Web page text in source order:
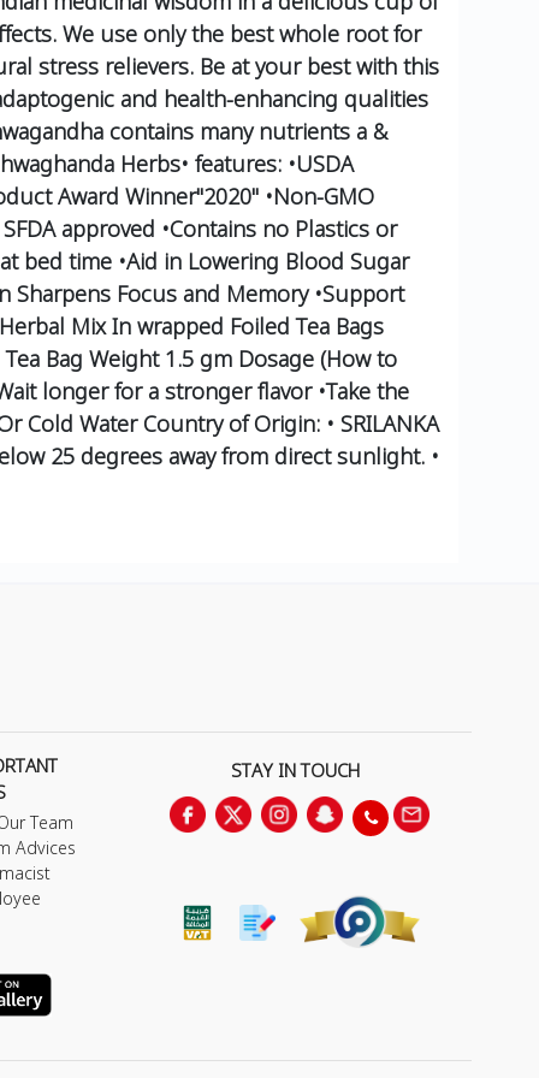
We use only the best whole root for
stress relievers. Be at your best with this
and health-enhancing qualities
contains many nutrients a &
Herbs•features: •USDA
Award Winner"2020" •Non-GMO
approved •Contains no Plastics or
bed time •Aid in Lowering Blood Sugar
Sharpens Focus and Memory•Support
Mix In wrapped Foiled Tea Bags
Tea Bag Weight 1.5 gm Dosage (How to
longer for a stronger flavor•Take the
Cold WaterCountry of Origin: • SRILANKA
25 degrees away from direct sunlight. •
Team
Advices
STAY IN TOUCH